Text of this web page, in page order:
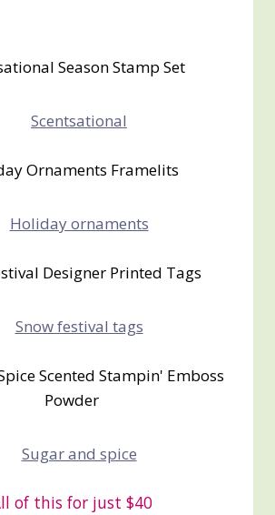
Season Stamp Set
Ornaments Framelits
Designer Printed Tags
Scented Stampin' Emboss
Powder
of this for just $40